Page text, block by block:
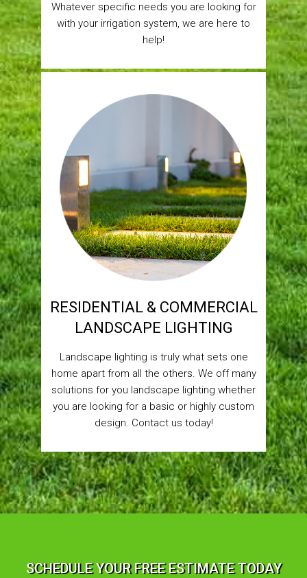
Whatever specific needs you are looking for
with your irrigation system, we are here to
help!
RESIDENTIAL & COMMERCIAL
LANDSCAPE LIGHTING
Landscape lighting is truly what sets one
home apart from all the others. We off many
solutions for you landscape lighting whether
you are looking for a basic or highly custom
design. Contact us today!
SCHEDULE YOUR FREE ESTIMATE TODAY